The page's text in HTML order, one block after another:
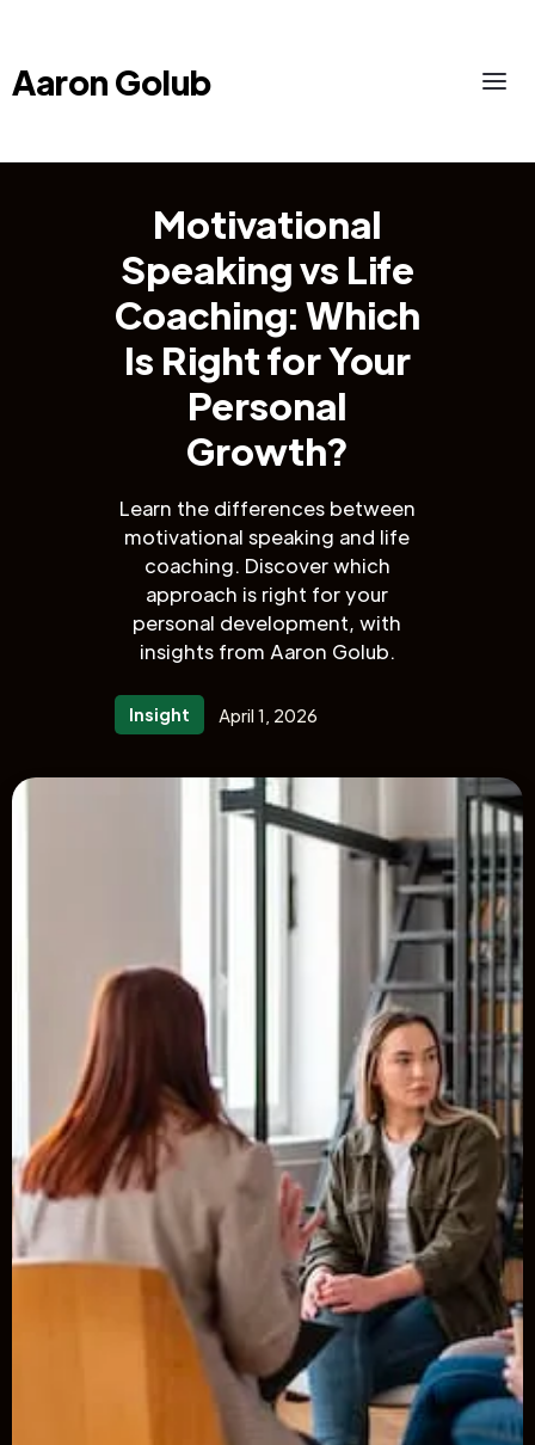
Aaron Golub
Motivational
Speaking vs Life
Coaching: Which
Is Right for Your
Personal
Growth?
Learn the differences between
motivational speaking and life
coaching. Discover which
approach is right for your
personal development, with
insights from Aaron Golub.
Insight April 1, 2026